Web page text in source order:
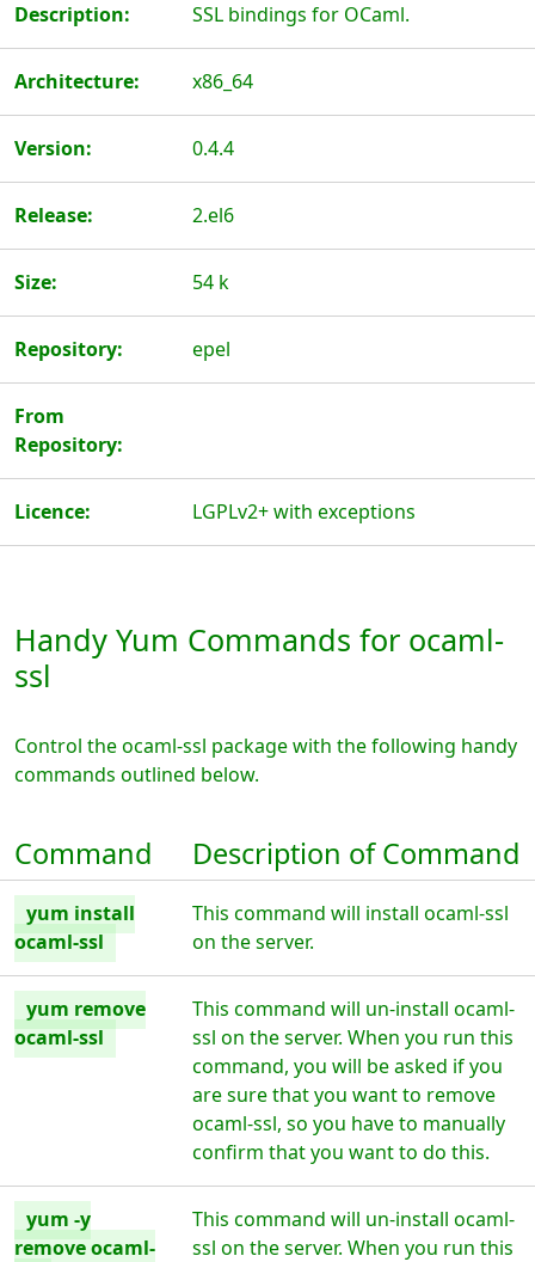
Description: SSL bindings for OCaml.
Architecture: x86_64
Version: 0.4.4
Release: 2.el6
Size: 54 k
Repository: epel
From
Repository:
Licence: LGPLv2+ with exceptions
Handy Yum Commands for ocaml-
ssl
Control the ocaml-ssl package with the following handy
commands outlined below.
Command Description of Command
yum install
ocaml-ssl
This command will install ocaml-ssl
on the server.
yum remove
ocaml-ssl
This command will un-install ocaml-
ssl on the server. When you run this
command, you will be asked if you
are sure that you want to remove
ocaml-ssl, so you have to manually
confirm that you want to do this.
yum -y
remove ocaml-
This command will un-install ocaml-
ssl on the server. When you run this